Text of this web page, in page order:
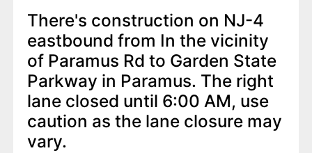
There's construction on NJ-4
eastbound from In the vicinity
of Paramus Rd to Garden State
Parkway in Paramus. The right
lane closed until 6:00 AM, use
caution as the lane closure may
vary.